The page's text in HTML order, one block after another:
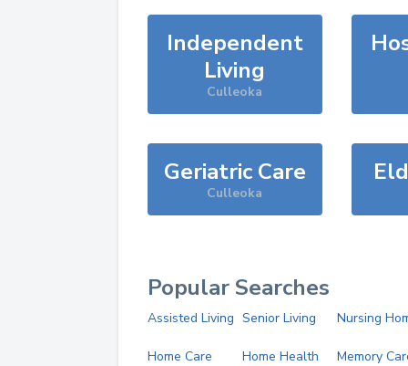
Independent
Living
Culleoka
Geriatric Care
Culleoka
Popular Searches
Assisted Living Senior Living Nursing
Home Care
Home Health
Memory